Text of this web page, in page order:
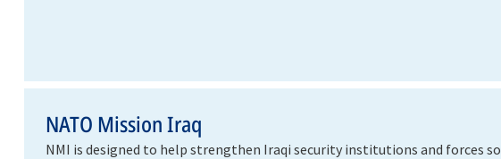
NATO Mission Iraq
NMI is designed to help strengthen Iraqi security institutions and forces so